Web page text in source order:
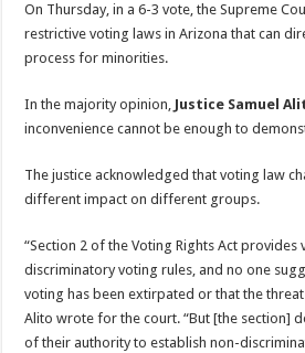
On Thursday, in a 6-3 vote, the Supreme
restrictive voting laws in Arizona that can
process for minorities.
In the majority opinion, Justice Samuel
inconvenience cannot be enough to
The justice acknowledged that voting law
different impact on different groups.
“Section 2 of the Voting Rights Act
discriminatory voting rules, and no one
voting has been extirpated or that the
Alito wrote for the court. “But [the section]
of their authority to establish non-